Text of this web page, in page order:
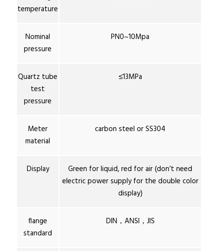
temperature
Nominal
pressure
PN0~10Mpa
Quartz tube
test
pressure
≤13MPa
Meter
material
carbon steel or SS304
Display
Green for liquid, red for air (don’t need
electric power supply for the double color
display)
flange
standard
DIN，ANSI，JIS